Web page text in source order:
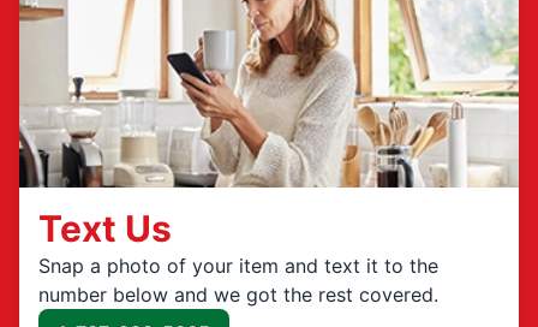
Text Us
Snap a photo of your item and text it to the
number below and we got the rest covered.